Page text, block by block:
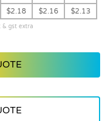
$2.18 $2.16 $2.13
& gst extra